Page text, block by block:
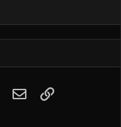
WhatsApp
EmailLink